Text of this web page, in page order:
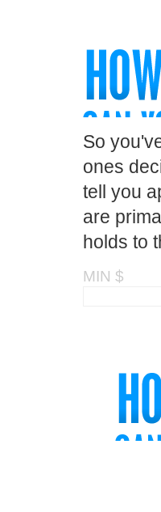
So
ones
tell you
are
holds to
MIN $